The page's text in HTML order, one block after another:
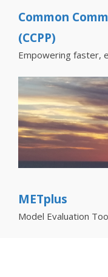
Common
(CCPP)
Empowering faster,
METplus
Model Evaluation